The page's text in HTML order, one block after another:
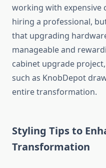
working with expensive
hiring a professional,
that upgrading
manageable and
cabinet upgrade
such as KnobDepot
entire transformation.
Styling Tips to
Transformation